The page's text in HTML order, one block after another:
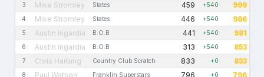
3 Mike Stromley States 459 +540 999
4 Mike Stromley States 446 +540 986
5 Austin Ingardia B.O.B 441 +540 981
6 Austin Ingardia B.O.B 313 +540 853
7 Chris Hartung Country Club Scratch 833 +0 833
8 Paul Watson Franklin Superstars 796 +0 796